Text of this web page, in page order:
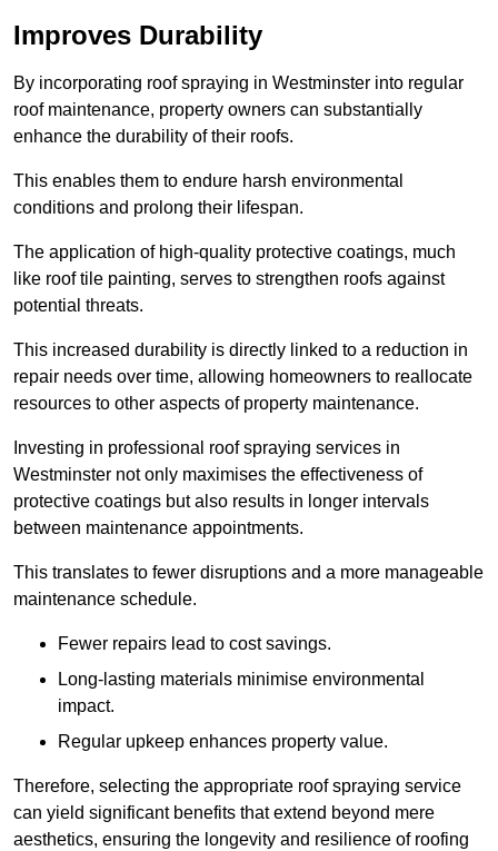
Improves Durability
By incorporating roof spraying in Westminster into regular
roof maintenance, property owners can substantially
enhance the durability of their roofs.
This enables them to endure harsh environmental
conditions and prolong their lifespan.
The application of high-quality protective coatings, much
like roof tile painting, serves to strengthen roofs against
potential threats.
This increased durability is directly linked to a reduction in
repair needs over time, allowing homeowners to reallocate
resources to other aspects of property maintenance.
Investing in professional roof spraying services in
Westminster not only maximises the effectiveness of
protective coatings but also results in longer intervals
between maintenance appointments.
This translates to fewer disruptions and a more manageable
maintenance schedule.
Fewer repairs lead to cost savings.
Long-lasting materials minimise environmental
impact.
Regular upkeep enhances property value.
Therefore, selecting the appropriate roof spraying service
can yield significant benefits that extend beyond mere
aesthetics, ensuring the longevity and resilience of roofing